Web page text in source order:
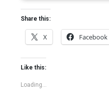
Share this:
X Facebook
Like this:
Loading...